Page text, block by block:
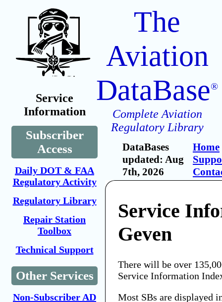
Service
Information
Subscriber
Access
Daily DOT & FAA
Regulatory Activity
Regulatory Library
Repair Station
Toolbox
Technical Support
Other Services
Non-Subscriber AD
The
Aviation
DataBase®
Complete Aviation
Regulatory Library
DataBases
updated: Aug
7th, 2026
Home
Service
Geven
There will be over
Service Information
Most SBs are displayed